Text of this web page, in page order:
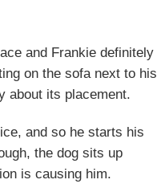
and Frankie definitely
on the sofa next to his
about its placement.
and so he starts his
the dog sits up
is causing him.